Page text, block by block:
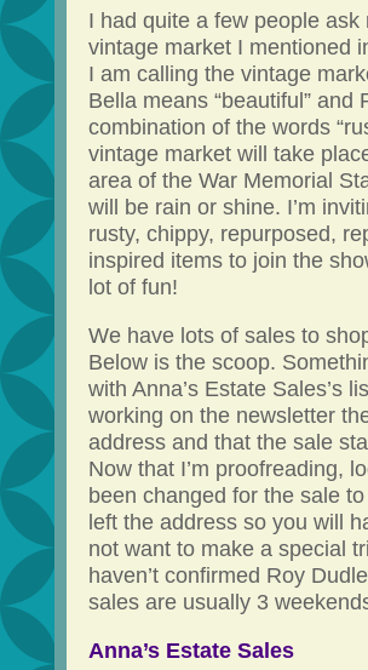
I had quite a few people ask
vintage market I mentioned
I am calling the vintage
Bella means “beautiful” and
combination of the words
vintage market will take
area of the War Memorial
will be rain or shine. I’m
rusty, chippy, repurposed,
inspired items to join the
lot of fun!
We have lots of sales to
Below is the scoop.
with Anna’s Estate Sales’s
working on the newsletter
address and that the sale
Now that I’m proofreading,
been changed for the sale
left the address so you will
not want to make a special
haven’t confirmed Roy
sales are usually 3
Anna’s Estate Sales